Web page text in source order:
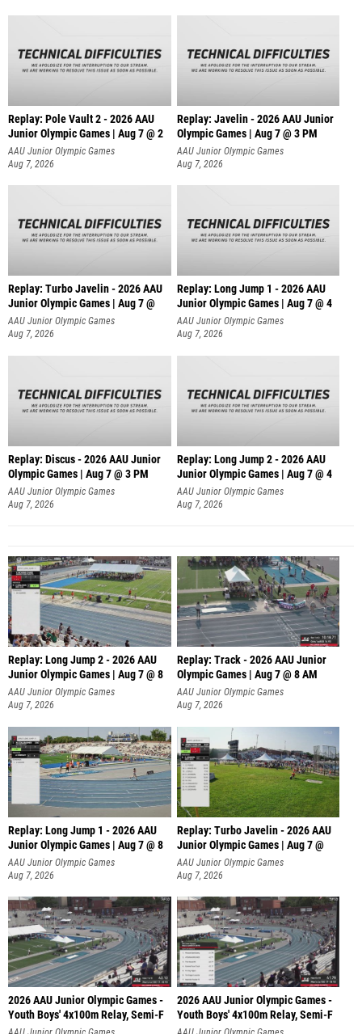
Replay: Pole Vault 2 - 2026 AAU
Junior Olympic Games | Aug 7 @ 2
AAU Junior Olympic Games
Aug 7, 2026
Replay: Javelin - 2026 AAU Junior
Olympic Games | Aug 7 @ 3 PM
AAU Junior Olympic Games
Aug 7, 2026
Replay: Turbo Javelin - 2026 AAU
Junior Olympic Games | Aug 7 @
AAU Junior Olympic Games
Aug 7, 2026
Replay: Long Jump 1 - 2026 AAU
Junior Olympic Games | Aug 7 @ 4
AAU Junior Olympic Games
Aug 7, 2026
Replay: Discus - 2026 AAU Junior
Olympic Games | Aug 7 @ 3 PM
AAU Junior Olympic Games
Aug 7, 2026
Replay: Long Jump 2 - 2026 AAU
Junior Olympic Games | Aug 7 @ 4
AAU Junior Olympic Games
Aug 7, 2026
Replay: Long Jump 2 - 2026 AAU
Junior Olympic Games | Aug 7 @ 8
AAU Junior Olympic Games
Aug 7, 2026
Replay: Track - 2026 AAU Junior
Olympic Games | Aug 7 @ 8 AM
AAU Junior Olympic Games
Aug 7, 2026
Replay: Long Jump 1 - 2026 AAU
Junior Olympic Games | Aug 7 @ 8
AAU Junior Olympic Games
Aug 7, 2026
Replay: Turbo Javelin - 2026 AAU
Junior Olympic Games | Aug 7 @
AAU Junior Olympic Games
Aug 7, 2026
2026 AAU Junior Olympic Games -
Youth Boys' 4x100m Relay, Semi-F
2026 AAU Junior Olympic Games -
Youth Boys' 4x100m Relay, Semi-F